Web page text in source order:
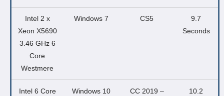
Intel 2 x
Xeon X5690
3.46 GHz 6
Core
Westmere
Windows 7 CS5
9.7
Seconds
Intel 6 Core
Windows 10
CC 2019 –
10.2